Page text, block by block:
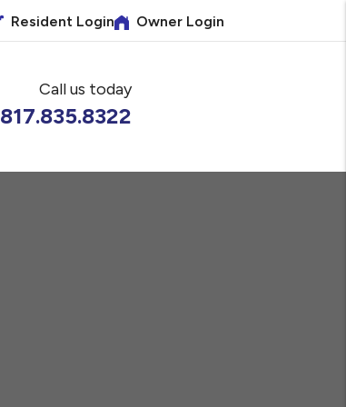
Resident Login Owner Login
Call us today
817.835.8322